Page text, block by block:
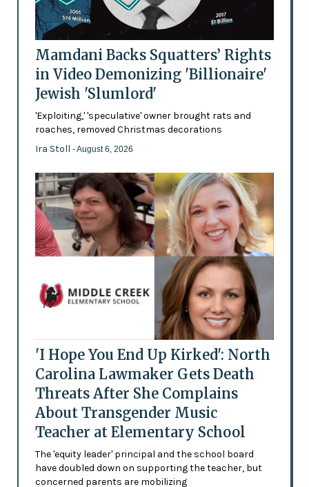
Mamdani Backs Squatters’ Rights
in Video Demonizing 'Billionaire'
Jewish 'Slumlord'
'Exploiting,' 'speculative' owner brought rats and
roaches, removed Christmas decorations
Ira Stoll - August 6, 2026
'I Hope You End Up Kirked': North
Carolina Lawmaker Gets Death
Threats After She Complains
About Transgender Music
Teacher at Elementary School
The 'equity leader' principal and the school board
have doubled down on supporting the teacher, but
concerned parents are mobilizing